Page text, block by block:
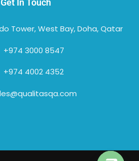
Get In Touch
Tower, West Bay, Doha, Qatar
+974 3000 8547
+974 4002 4352